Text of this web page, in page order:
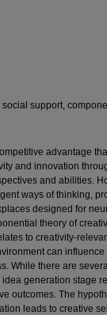
support,
advantage
and innovation
and abilities.
ways of thinking,
designed for
theory of
to creativity-
can influence
While there are
generation stage
outcomes. The
leads to creative